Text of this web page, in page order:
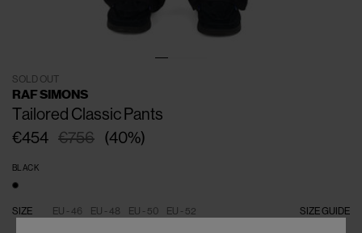
SOLD OUT
RAF SIMONS
Tailored Classic Pants
€756
€454 (40%)
BLACK
SIZE GUIDE
SIZE EU - 46 EU - 48 EU - 50 EU - 52